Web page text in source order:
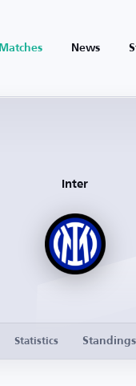
Matches News
Inter
Statistics Standings